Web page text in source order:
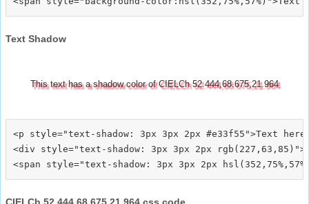
Text Shadow
This text has a shadow color of CIELCh 52.444,68.675,21.964
<p style="text-shadow: 3px 3px 2px #e33f55">Text
<div style="text-shadow: 3px 3px 2px
CIELCh 52.444,68.675,21.964 css code